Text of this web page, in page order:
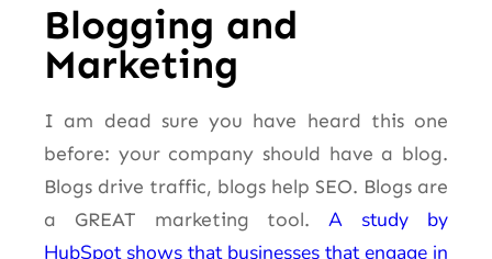
Blogging and
Marketing
I am dead sure you have heard this one
before: your company should have a blog.
Blogs drive traffic, blogs help SEO. Blogs are
a GREAT marketing tool.A study by
HubSpot shows that businesses that engage in